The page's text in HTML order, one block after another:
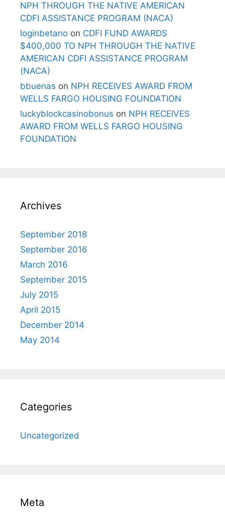
NPH THROUGH THE NATIVE AMERICAN
CDFI ASSISTANCE PROGRAM (NACA)
loginbetano on CDFI FUND AWARDS
$400,000 TO NPH THROUGH THE NATIVE
AMERICAN CDFI ASSISTANCE PROGRAM
(NACA)
bbuenas on NPH RECEIVES AWARD FROM
WELLS FARGO HOUSING FOUNDATION
luckyblockcasinobonus on NPH RECEIVES
AWARD FROM WELLS FARGO HOUSING
FOUNDATION
Archives
September 2018
September 2016
March 2016
September 2015
July 2015
April 2015
December 2014
May 2014
Categories
Uncategorized
Meta